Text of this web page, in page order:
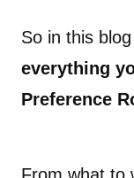
So in this
everything
Preference